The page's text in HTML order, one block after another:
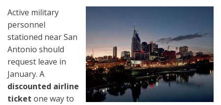
Active military
personnel
stationed near San
Antonio should
request leave in
January. A
discounted airline
ticket one way to